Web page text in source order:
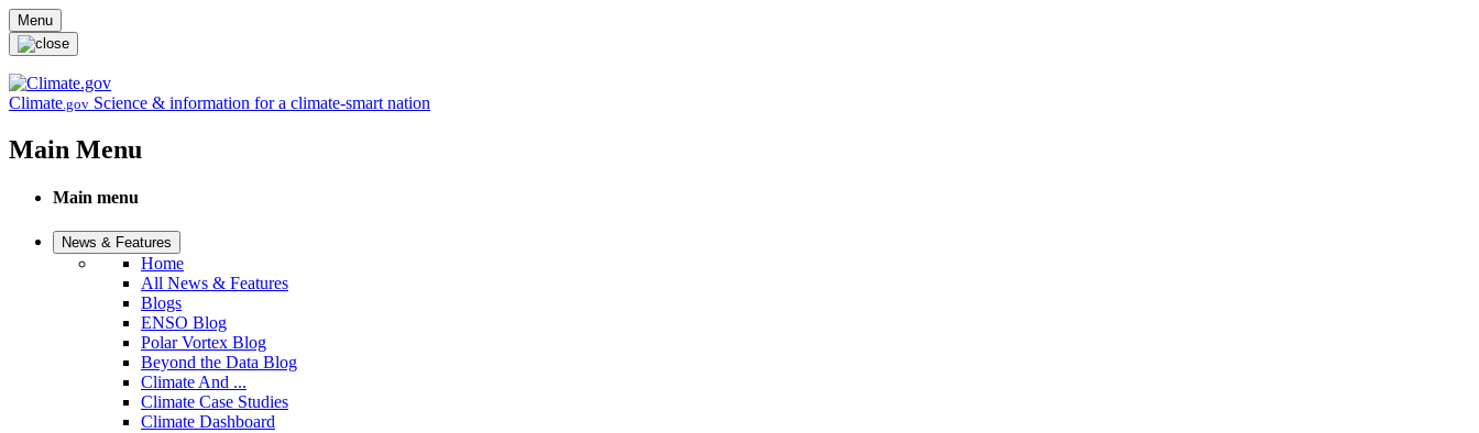
Skip to main content
Menu
Climate.gov Science & information for a climate-smart nation
Main Menu
Main menu
News & Features
Home
All News & Features
Blogs
ENSO Blog
Polar Vortex Blog
Beyond the Data Blog
Climate And ...
Climate Case Studies
Climate Dashboard